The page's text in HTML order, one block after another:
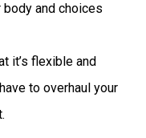
body and choices
it’s flexible and
to overhaul your